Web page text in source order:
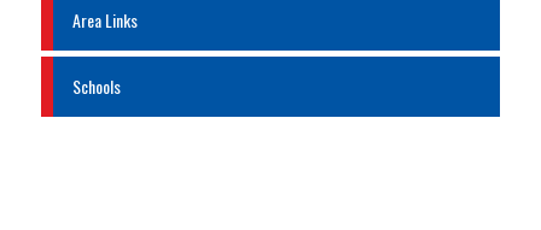
Area Links
Schools